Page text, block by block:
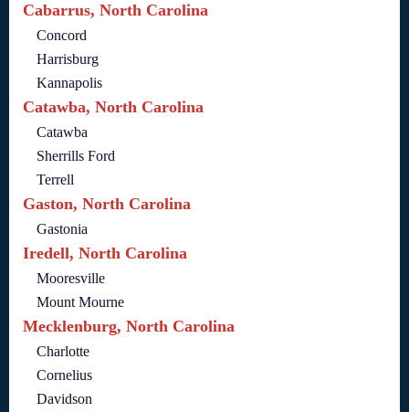
Cabarrus, North Carolina
Concord
Harrisburg
Kannapolis
Catawba, North Carolina
Catawba
Sherrills Ford
Terrell
Gaston, North Carolina
Gastonia
Iredell, North Carolina
Mooresville
Mount Mourne
Mecklenburg, North Carolina
Charlotte
Cornelius
Davidson